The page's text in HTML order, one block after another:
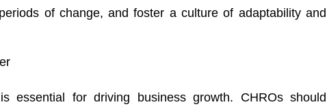
of change, and foster a culture of adaptability and
essential for driving business growth. CHROs should